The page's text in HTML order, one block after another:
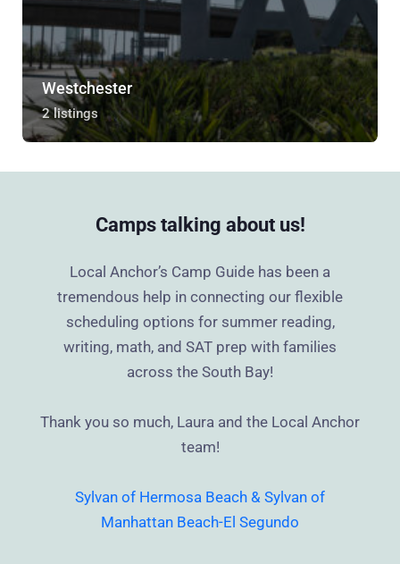
Westchester
2 listings
Camps talking about us!
Local Anchor’s Camp Guide has been a
tremendous help in connecting our flexible
scheduling options for summer reading,
writing, math, and SAT prep with families
across the South Bay!
Thank you so much, Laura and the Local Anchor
team!
Sylvan of Hermosa Beach & Sylvan of
Manhattan Beach-El Segundo